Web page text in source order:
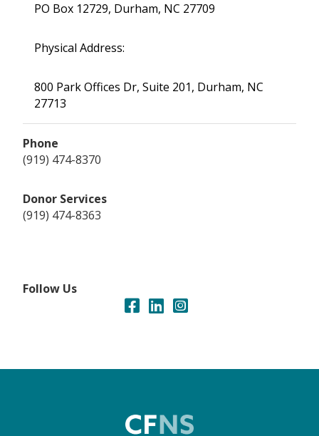
PO Box 12729, Durham, NC 27709
Physical Address:
800 Park Offices Dr, Suite 201, Durham, NC
27713
Phone
(919) 474-8370
Donor Services
(919) 474-8363
Follow Us